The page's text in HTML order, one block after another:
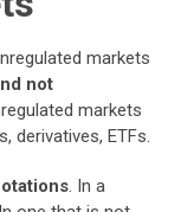
markets
not
markets
derivatives, ETFs.
. In a